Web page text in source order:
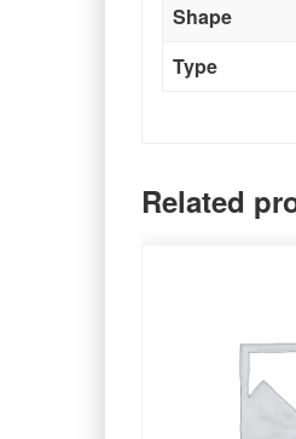
Shape
Type
Related